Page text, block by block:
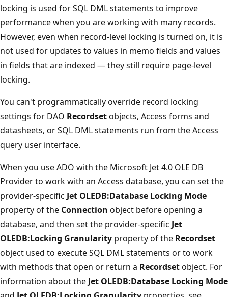
locking is used for SQL DML statements to improve
performance when you are working with many records.
However, even when record-level locking is turned on, it is
not used for updates to values in memo fields and values
in fields that are indexed — they still require page-level
locking.
You can't programmatically override record locking
settings for DAO Recordsetobjects, Access forms and
datasheets, or SQL DML statements run from the Access
query user interface.
When you use ADO with the Microsoft Jet 4.0 OLE DB
Provider to work with an Access database, you can set the
provider-specific Jet OLEDB:Database Locking Mode
property of the Connection object before opening a
database, and then set the provider-specific Jet
OLEDB:Locking Granularity property of the Recordset
object used to execute SQL DML statements or to work
with methods that open or return a Recordsetobject. For
information about the Jet OLEDB:Database Locking Mode